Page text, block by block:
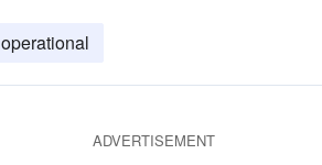
operational
ADVERTISEMENT